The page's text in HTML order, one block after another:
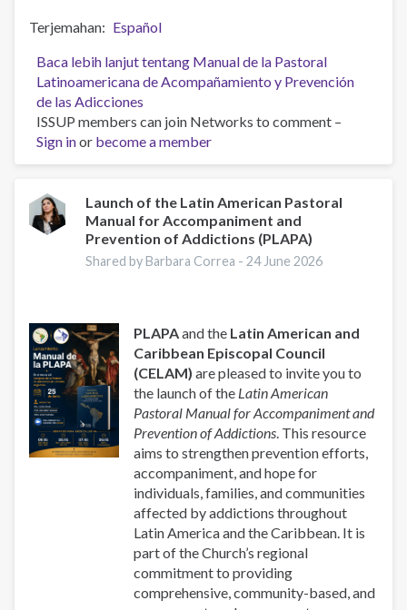
Terjemahan
Español
Baca lebih lanjuttentang Manual de la Pastoral
Latinoamericana de Acompañamiento y Prevención
de las Adicciones
ISSUP members can join Networks to comment –
Sign inor become a member
Launch of the Latin American Pastoral
Manual for Accompaniment and
Prevention of Addictions (PLAPA)
Shared by Barbara Correa -24 June 2026
PLAPAand the Latin American and
Caribbean Episcopal Council
(CELAM) are pleased to invite you to
the launch of the Latin American
Pastoral Manual for Accompaniment and
Prevention of Addictions . This resource
aims to strengthen prevention efforts,
accompaniment, and hope for
individuals, families, and communities
affected by addictions throughout
Latin America and the Caribbean. It is
part of the Church’s regional
commitment to providing
comprehensive, community-based, and